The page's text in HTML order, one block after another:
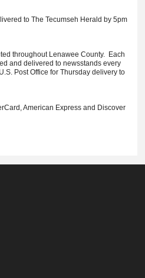
to The Tecumseh Herald by 5pm
throughout Lenawee County. Each
and delivered to newsstands every
Post Office for Thursday delivery to
American Express and Discover